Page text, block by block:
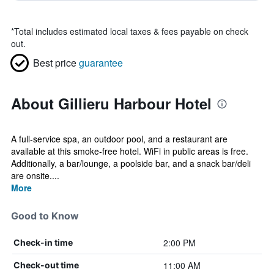
*Total includes estimated local taxes & fees payable on check
out.
Best priceguarantee
About Gillieru Harbour Hotel
A full-service spa, an outdoor pool, and a restaurant are
available at this smoke-free hotel. WiFi in public areas is free.
Additionally, a bar/lounge, a poolside bar, and a snack bar/deli
are onsite....
More
Good to Know
Check-in time 2:00 PM
Check-out time 11:00 AM